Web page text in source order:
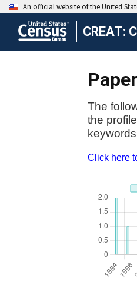
CREAT:
The
the
Click here